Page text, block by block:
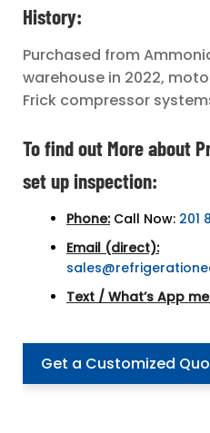
History:
Purchased from
warehouse in 2022,
Frick compressor
To find out More about
set up inspection:
Phone:Call Now: 201
Email (direct):
Text / What’s App
Get a Customized